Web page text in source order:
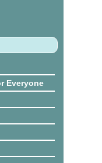
Everyone